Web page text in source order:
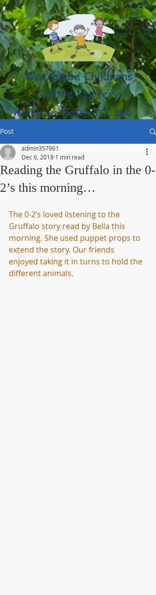
Watcombe Childrens
Centre Nursery
Moor Lane, Torquay TQ2 8NU
(01803) 316959
Post
Reading the Gruffalo in the 0-
2’s this morning…
admin357961
Dec 6, 2018 1 min read
The 0-2’s loved listening to the
Gruffalo story read by Bella this
morning. She used puppet props to
extend the story. Our friends
enjoyed taking it in turns to hold the
different animals.